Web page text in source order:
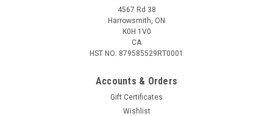
4567 Rd 38
Harrowsmith, ON
K0H 1V0
CA
HST NO: 879585529RT0001
Accounts & Orders
Gift Certificates
Wishlist